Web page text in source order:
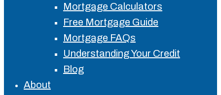
Mortgage Calculators
Free Mortgage Guide
Mortgage FAQs
Understanding Your Credit
Blog
About